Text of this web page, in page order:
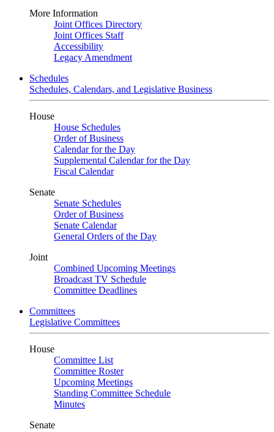
More Information
Joint Offices Directory
Joint Offices Staff
Accessibility
Legacy Amendment
Schedules
Schedules, Calendars, and Legislative Business
House
House Schedules
Order of Business
Calendar for the Day
Supplemental Calendar for the Day
Fiscal Calendar
Senate
Senate Schedules
Order of Business
Senate Calendar
General Orders of the Day
Joint
Combined Upcoming Meetings
Broadcast TV Schedule
Committee Deadlines
Committees
Legislative Committees
House
Committee List
Committee Roster
Upcoming Meetings
Standing Committee Schedule
Minutes
Senate